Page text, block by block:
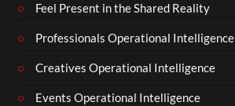
Feel Present in the Shared Reality
Professionals Operational Intelligence
Creatives Operational Intelligence
Events Operational Intelligence